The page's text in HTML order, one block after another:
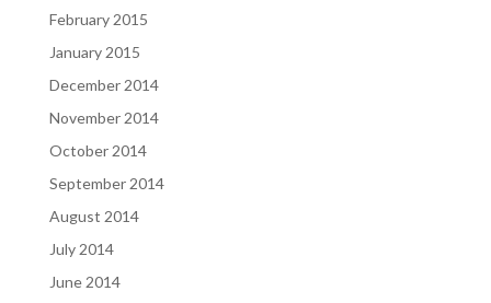
February 2015
January 2015
December 2014
November 2014
October 2014
September 2014
August 2014
July 2014
June 2014